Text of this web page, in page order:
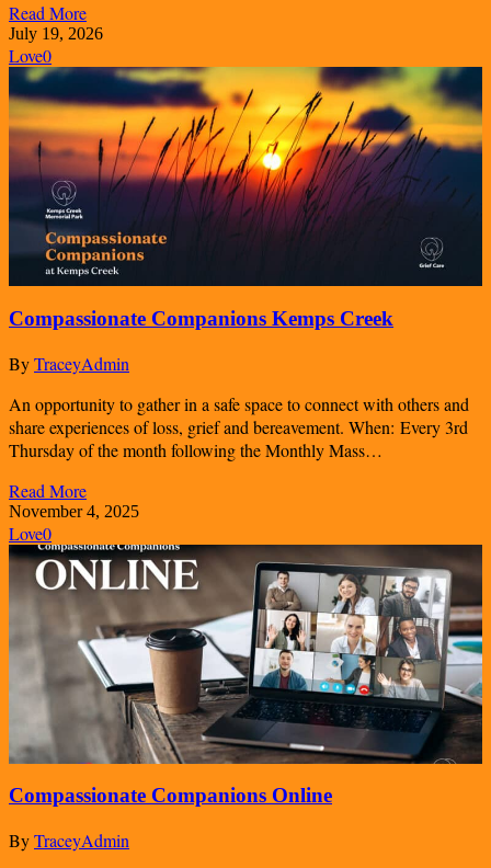
Read More
July 19, 2026
Love0
Compassionate Companions Kemps Creek
ByTraceyAdmin
An opportunity to gather in a safe space to connect with others and
share experiences of loss, grief and bereavement. When: Every 3rd
Thursday of the month following the Monthly Mass…
Read More
November 4, 2025
Love0
Compassionate Companions Online
ByTraceyAdmin